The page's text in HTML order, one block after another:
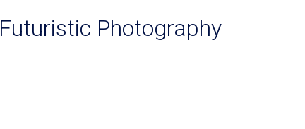
Futuristic Photography